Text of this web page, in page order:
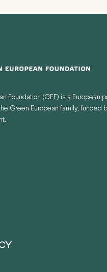
Foundation (GEF) is a European
Green European family, funded